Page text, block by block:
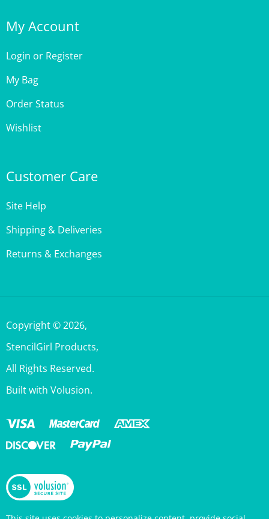
Login
My Bag
Order Status
Wishlist
Shipping & Deliveries
Returns & Exchanges
StencilGirl Products,
All Rights Reserved.
Built with Volusion.
This site uses cookies to personalize content, provide social